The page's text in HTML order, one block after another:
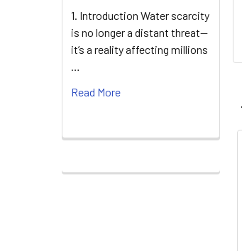
1. Introduction Water scarcity
is no longer a distant threat—
it’s a reality affecting millions
…
Read More